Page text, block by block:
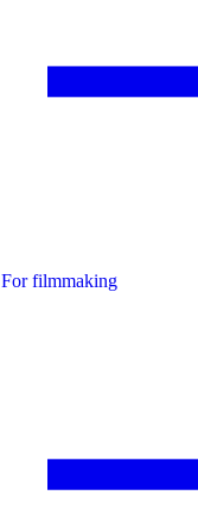
For filmmaking